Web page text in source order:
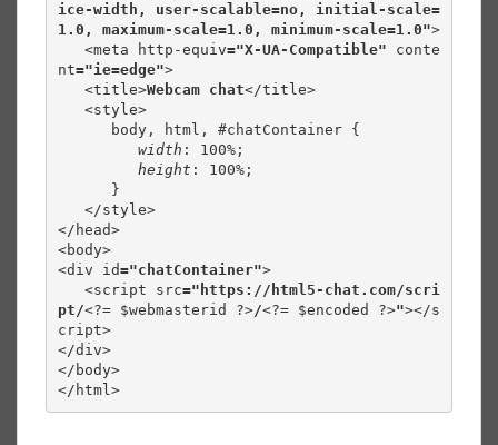
ice-width, user-scalable=no, initial-scale=
1.0, maximum-scale=1.0, minimum-scale=1.0">
   <meta http-equiv
="X-UA-Compatible" conte
nt="ie=edge">
   <title>
Webcam chat</title>
width : 100%;
height : 100%;
</head>
<body>
<div id="chatContainer">
   <script src
="https://html5-chat.com/scri
pt/<?= $webmasterid ?>/<?= $encoded ?>"></s
cript>
</div>
</body>
</html>